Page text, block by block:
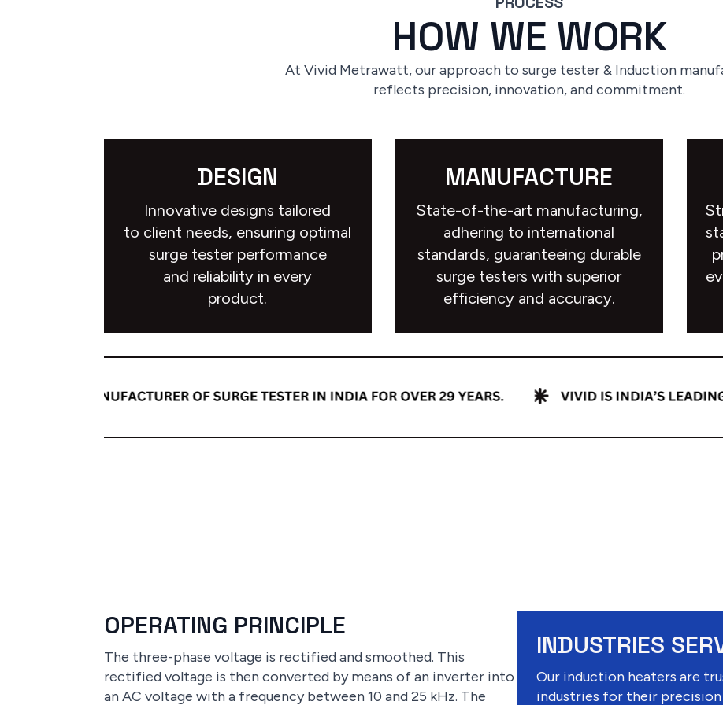
HOW WE WORK
At Vivid Metrawatt, our approach to surge tester & Induction
reflects precision, innovation, and commitment.
DESIGN
Innovative designs tailored
to client needs, ensuring optimal
surge tester performance
and reliability in every
product.
MANUFACTURE
State-of-the-art manufacturing,
adhering to international
standards, guaranteeing durable
surge testers with superior
efficiency and accuracy.
OPERATING PRINCIPLE
The three-phase voltage is rectified and smoothed. This
rectified voltage is then converted by means of an inverter into
an AC voltage with a frequency between 10 and 25 kHz. The
INDUSTRIES
Our induction heaters are
industries for their precision